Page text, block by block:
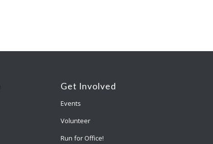
Get Involved
Events
Volunteer
Run for Office!